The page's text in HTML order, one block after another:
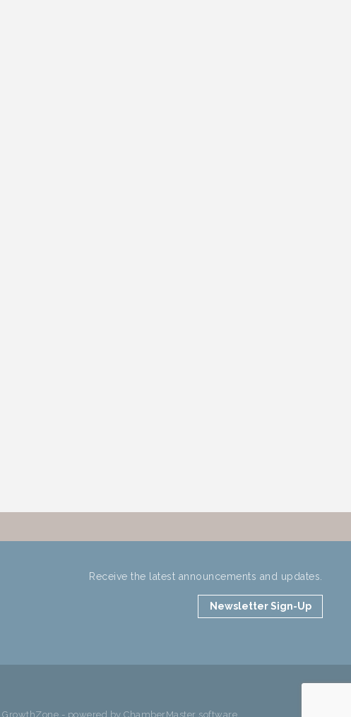
Receive the latest announcements and updates.
Newsletter Sign-Up
GrowthZone - powered by ChamberMaster software.